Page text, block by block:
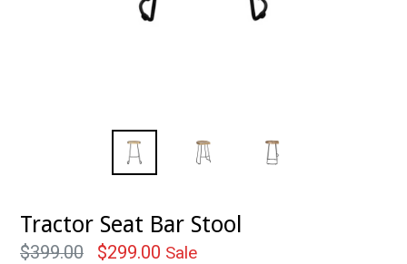
Tractor Seat Bar Stool
Regular
$399.00 $299.00 Sale